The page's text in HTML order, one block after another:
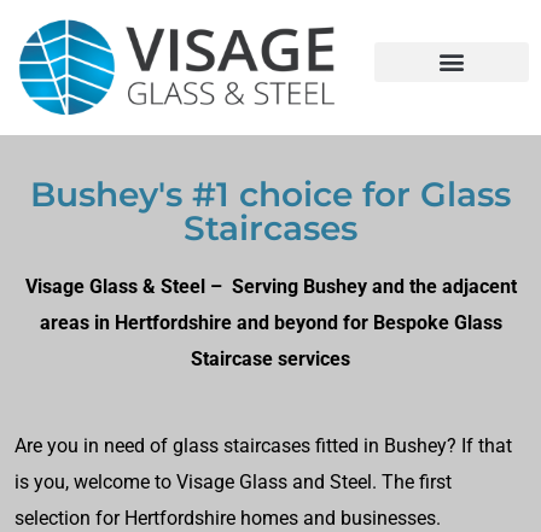
Bushey's #1 choice for Glass
Staircases
Visage Glass & Steel – Serving Bushey and the adjacent
areas in Hertfordshire and beyond for Bespoke Glass
Staircase services
Are you in need of glass staircases fitted in Bushey? If that
is you, welcome to Visage Glass and Steel. The first
selection for Hertfordshire homes and businesses.